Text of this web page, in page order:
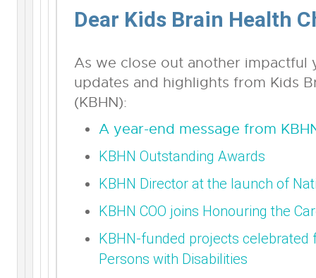
Dear Kids Brain Health
As we close out another impactful
updates and highlights from Kids
(KBHN):
A year-end message from
KBHN Outstanding Awards
KBHN Director at the launch of
KBHN COO joins Honouring the
KBHN-funded projects celebrated
Persons with Disabilities